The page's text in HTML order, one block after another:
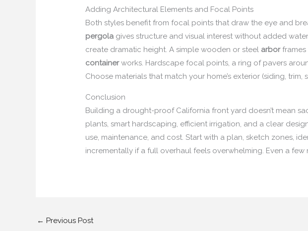
Adding Architectural Elements and Focal Points
Both styles benefit from focal points that draw the eye and
pergola gives structure and visual interest without added
create dramatic height. A simple wooden or steel arborframes
containerworks. Hardscape focal points, a ring of pavers
Choose materials that match your home’s exterior (siding, trim,
Conclusion
Building a drought-proof California front yard doesn’t mean
plants, smart hardscaping, efficient irrigation, and a clear
use, maintenance, and cost. Start with a plan, sketch zones,
incrementally if a full overhaul feels overwhelming. Even a
← Previous Post